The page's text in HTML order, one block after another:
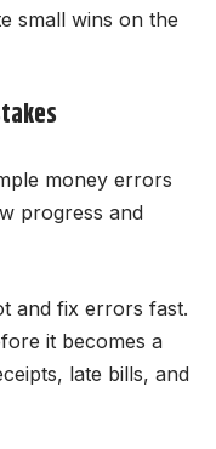
small wins on the
money errors
progress and
and fix errors fast.
it becomes a
late bills, and